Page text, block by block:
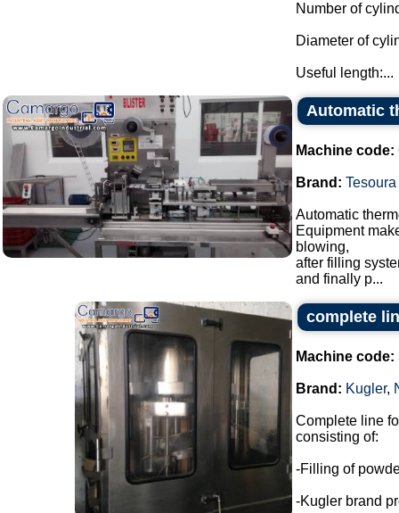
Number of
Diameter of
Useful length:...
Automatic
Machine code:
Brand: Tesoura
Automatic
Equipment
blowing,
after filling
and finally p...
complete
Machine code:
Brand: Kugler,
Complete line
consisting of:
-Filling of
-Kugler brand